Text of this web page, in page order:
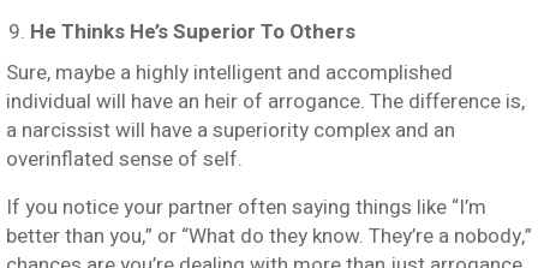
He Thinks He’s Superior To Others
Sure, maybe a highly intelligent and accomplished
individual will have an heir of arrogance. The difference is,
a narcissist will have a superiority complex and an
overinflated sense of self.
If you notice your partner often saying things like “I’m
better than you,” or “What do they know. They’re a nobody,”